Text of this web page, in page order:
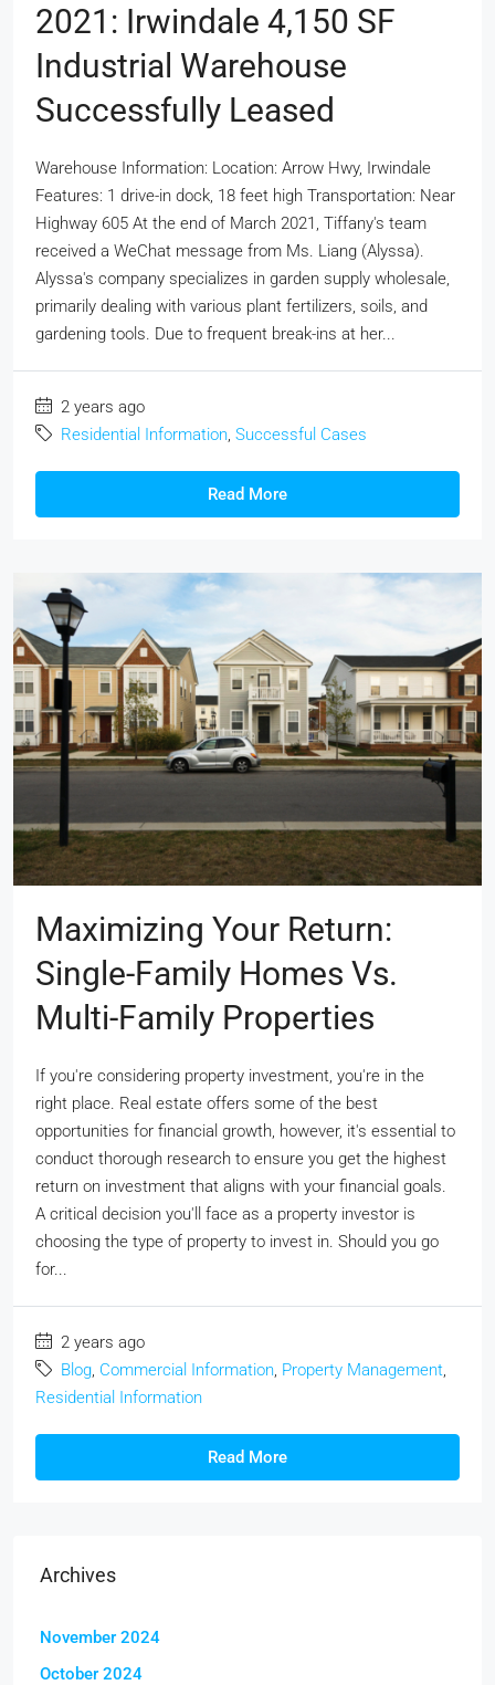
2021: Irwindale 4,150 SF
Industrial Warehouse
Successfully Leased
Warehouse Information: Location: Arrow Hwy, Irwindale
Features: 1 drive-in dock, 18 feet high Transportation: Near
Highway 605 At the end of March 2021, Tiffany's team
received a WeChat message from Ms. Liang (Alyssa).
Alyssa's company specializes in garden supply wholesale,
primarily dealing with various plant fertilizers, soils, and
gardening tools. Due to frequent break-ins at her...
2 years ago
Residential Information Successful Cases
Read More
Maximizing Your Return:
Single-Family Homes Vs.
Multi-Family Properties
If you're considering property investment, you're in the
right place. Real estate offers some of the best
opportunities for financial growth, however, it's essential to
conduct thorough research to ensure you get the highest
return on investment that aligns with your financial goals.
A critical decision you'll face as a property investor is
choosing the type of property to invest in. Should you go
for...
2 years ago
Blog Commercial Information Property Management
Residential Information
Read More
Archives
November 2024
October 2024